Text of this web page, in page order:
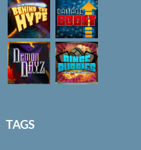
TAGS